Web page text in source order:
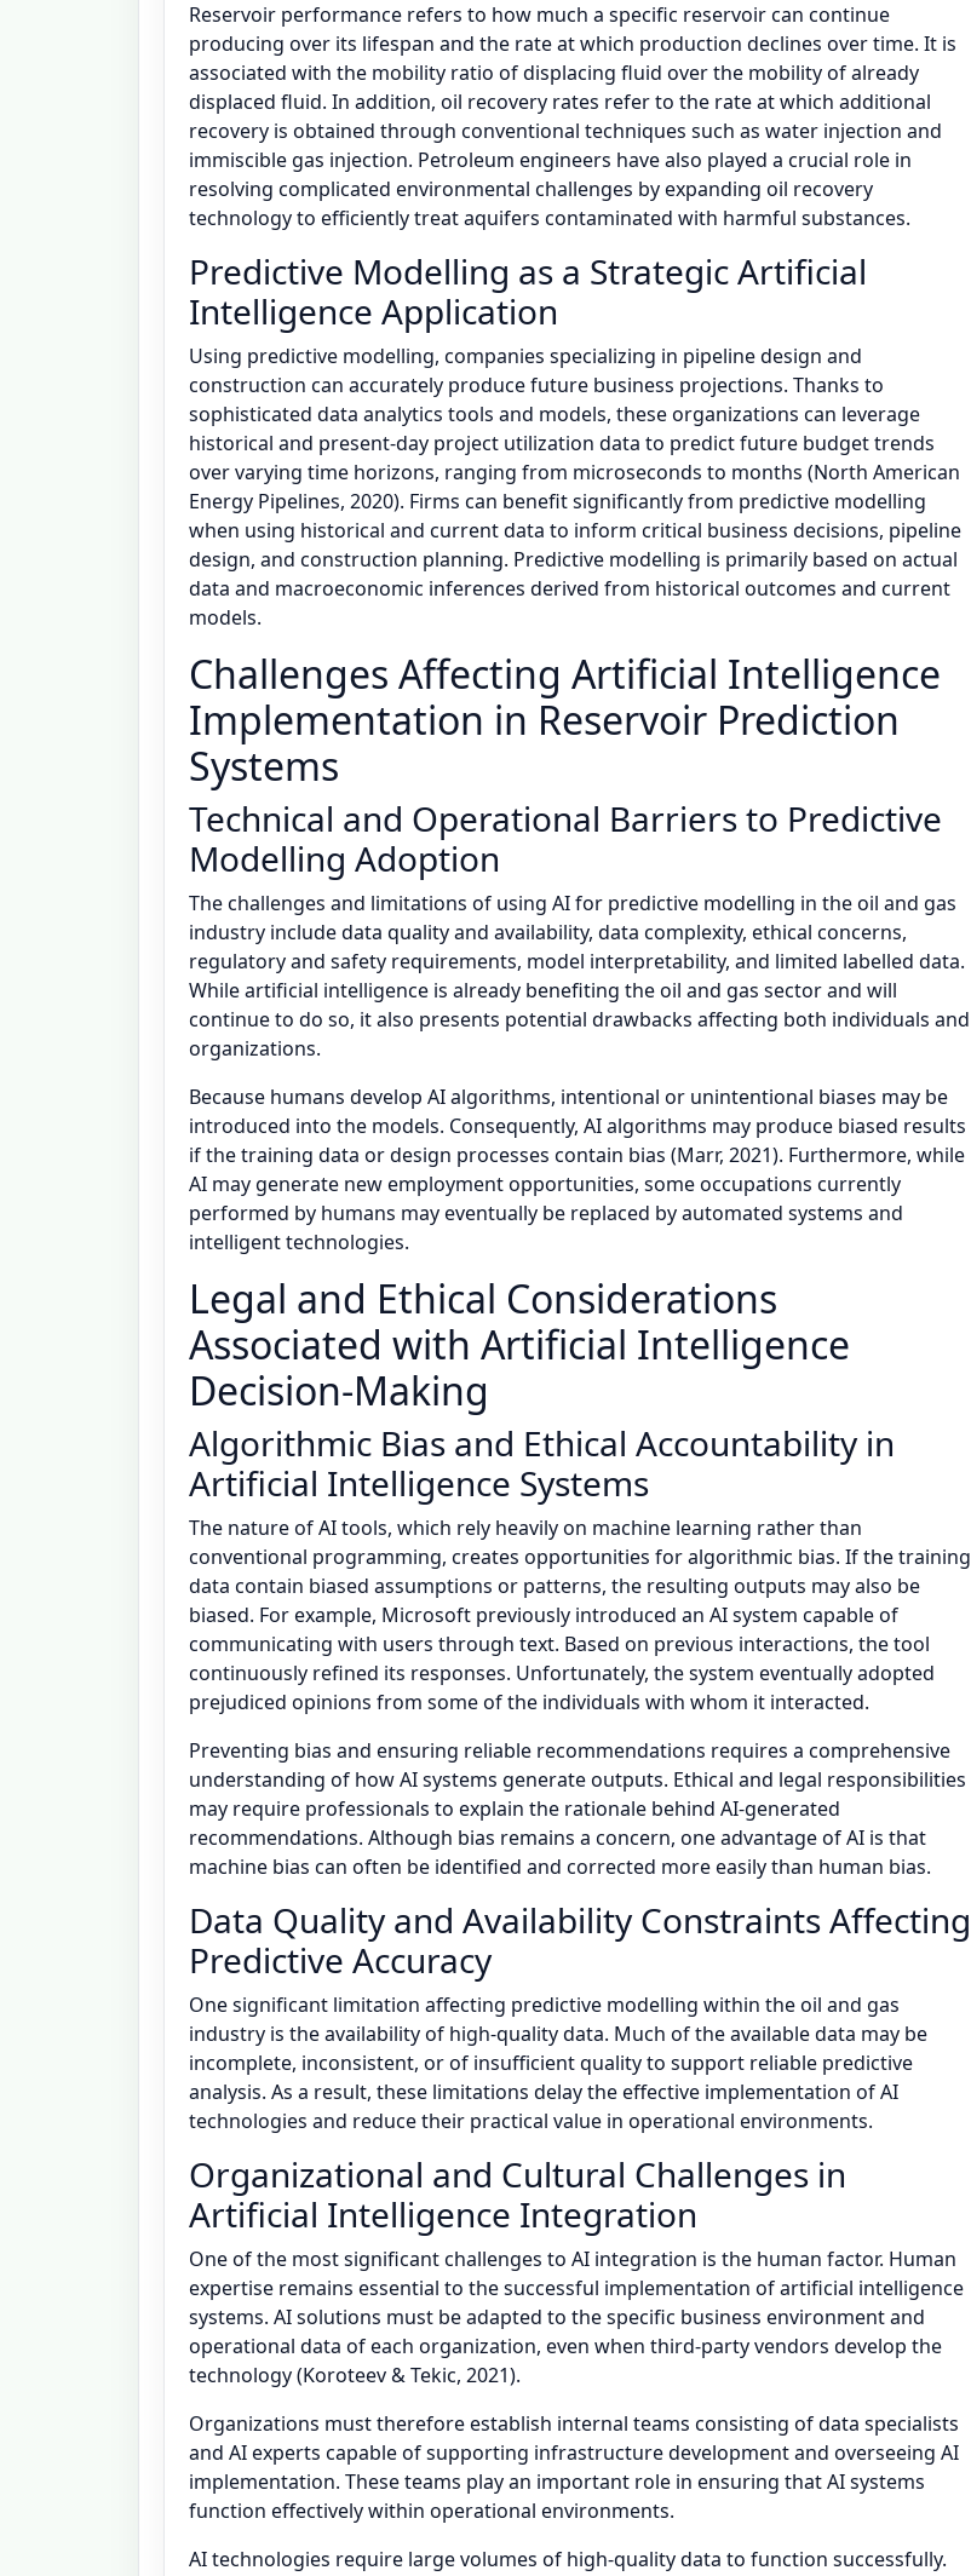
Reservoir performance refers to how much a specific reservoir can continue
producing over its lifespan and the rate at which production declines over time. It is
associated with the mobility ratio of displacing fluid over the mobility of already
displaced fluid. In addition, oil recovery rates refer to the rate at which additional
recovery is obtained through conventional techniques such as water injection and
immiscible gas injection. Petroleum engineers have also played a crucial role in
resolving complicated environmental challenges by expanding oil recovery
technology to efficiently treat aquifers contaminated with harmful substances.
Predictive Modelling as a Strategic Artificial
Intelligence Application
Using predictive modelling, companies specializing in pipeline design and
construction can accurately produce future business projections. Thanks to
sophisticated data analytics tools and models, these organizations can leverage
historical and present-day project utilization data to predict future budget trends
over varying time horizons, ranging from microseconds to months (North American
Energy Pipelines, 2020). Firms can benefit significantly from predictive modelling
when using historical and current data to inform critical business decisions, pipeline
design, and construction planning. Predictive modelling is primarily based on actual
data and macroeconomic inferences derived from historical outcomes and current
models.
Challenges Affecting Artificial Intelligence
Implementation in Reservoir Prediction
Systems
Technical and Operational Barriers to Predictive
Modelling Adoption
The challenges and limitations of using AI for predictive modelling in the oil and gas
industry include data quality and availability, data complexity, ethical concerns,
regulatory and safety requirements, model interpretability, and limited labelled data.
While artificial intelligence is already benefiting the oil and gas sector and will
continue to do so, it also presents potential drawbacks affecting both individuals and
organizations.
Because humans develop AI algorithms, intentional or unintentional biases may be
introduced into the models. Consequently, AI algorithms may produce biased results
if the training data or design processes contain bias (Marr, 2021). Furthermore, while
AI may generate new employment opportunities, some occupations currently
performed by humans may eventually be replaced by automated systems and
intelligent technologies.
Legal and Ethical Considerations
Associated with Artificial Intelligence
Decision-Making
Algorithmic Bias and Ethical Accountability in
Artificial Intelligence Systems
The nature of AI tools, which rely heavily on machine learning rather than
conventional programming, creates opportunities for algorithmic bias. If the training
data contain biased assumptions or patterns, the resulting outputs may also be
biased. For example, Microsoft previously introduced an AI system capable of
communicating with users through text. Based on previous interactions, the tool
continuously refined its responses. Unfortunately, the system eventually adopted
prejudiced opinions from some of the individuals with whom it interacted.
Preventing bias and ensuring reliable recommendations requires a comprehensive
understanding of how AI systems generate outputs. Ethical and legal responsibilities
may require professionals to explain the rationale behind AI-generated
recommendations. Although bias remains a concern, one advantage of AI is that
machine bias can often be identified and corrected more easily than human bias.
Data Quality and Availability Constraints Affecting
Predictive Accuracy
One significant limitation affecting predictive modelling within the oil and gas
industry is the availability of high-quality data. Much of the available data may be
incomplete, inconsistent, or of insufficient quality to support reliable predictive
analysis. As a result, these limitations delay the effective implementation of AI
technologies and reduce their practical value in operational environments.
Organizational and Cultural Challenges in
Artificial Intelligence Integration
One of the most significant challenges to AI integration is the human factor. Human
expertise remains essential to the successful implementation of artificial intelligence
systems. AI solutions must be adapted to the specific business environment and
operational data of each organization, even when third-party vendors develop the
technology (Koroteev & Tekic, 2021).
Organizations must therefore establish internal teams consisting of data specialists
and AI experts capable of supporting infrastructure development and overseeing AI
implementation. These teams play an important role in ensuring that AI systems
function effectively within operational environments.
AI technologies require large volumes of high-quality data to function successfully.